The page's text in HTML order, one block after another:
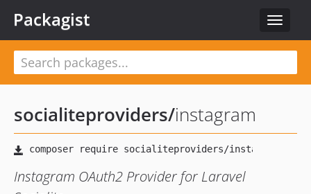
Toggle
Packagist
socialiteproviders/instagram
Instagram OAuth2 Provider for Laravel